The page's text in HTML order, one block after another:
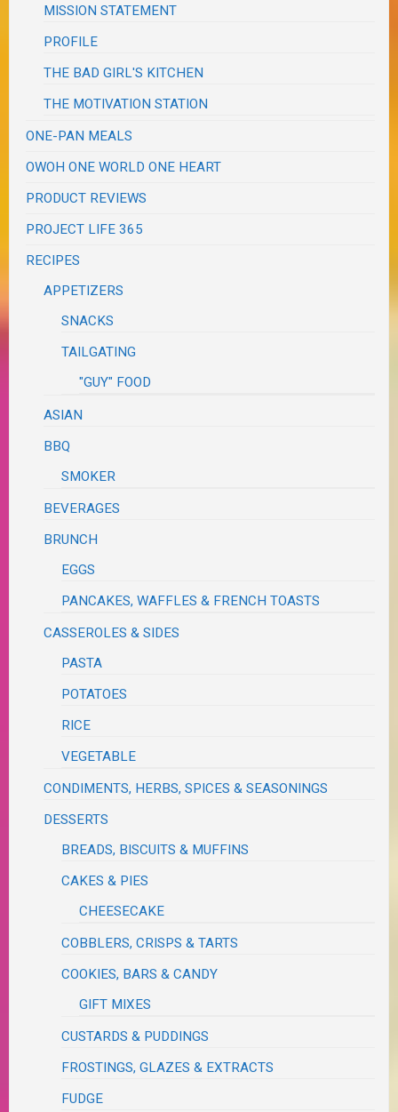
MISSION STATEMENT
PROFILE
THE BAD GIRL'S KITCHEN
THE MOTIVATION STATION
ONE-PAN MEALS
OWOH ONE WORLD ONE HEART
PRODUCT REVIEWS
PROJECT LIFE 365
RECIPES
APPETIZERS
SNACKS
TAILGATING
"GUY" FOOD
ASIAN
BBQ
SMOKER
BEVERAGES
BRUNCH
EGGS
PANCAKES, WAFFLES & FRENCH TOASTS
CASSEROLES & SIDES
PASTA
POTATOES
RICE
VEGETABLE
CONDIMENTS, HERBS, SPICES & SEASONINGS
DESSERTS
BREADS, BISCUITS & MUFFINS
CAKES & PIES
CHEESECAKE
COBBLERS, CRISPS & TARTS
COOKIES, BARS & CANDY
GIFT MIXES
CUSTARDS & PUDDINGS
FROSTINGS, GLAZES & EXTRACTS
FUDGE